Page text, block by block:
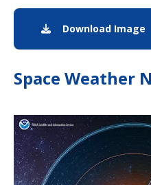
Download Image
Space Weather